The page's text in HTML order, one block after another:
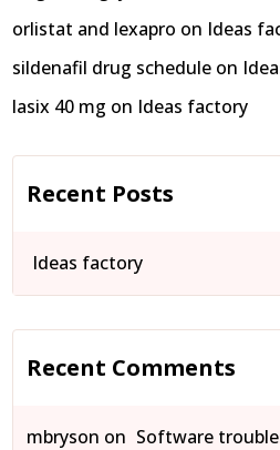
orlistat and lexapro on Ideas
sildenafil drug schedule on
lasix 40 mg on Ideas factory
Recent Posts
Ideas factory
Recent Comments
mbryson on Software